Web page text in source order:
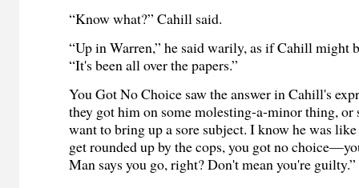
“Know what?” Cahill said.
“Up in Warren,” he said warily, as if Cahill might
“It's been all over the papers.”
You Got No Choice saw the answer in Cahill's
they got him on some molesting-a-minor thing,
want to bring up a sore subject. I know he was
get rounded up by the cops, you got no
Man says you go, right? Don't mean you're guilty.”